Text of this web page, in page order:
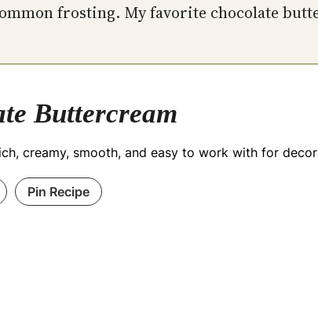
frosting. My favorite chocolate
Buttercream
creamy, smooth, and easy to work with for
Pin Recipe